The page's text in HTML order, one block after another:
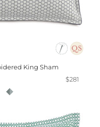
King Sham
$281